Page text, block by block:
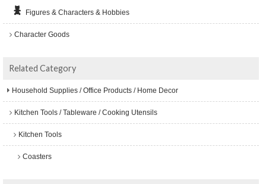
Figures & Characters & Hobbies
Character Goods
Related Category
Household Supplies / Office Products / Home Decor
Kitchen Tools / Tableware / Cooking Utensils
Kitchen Tools
Coasters